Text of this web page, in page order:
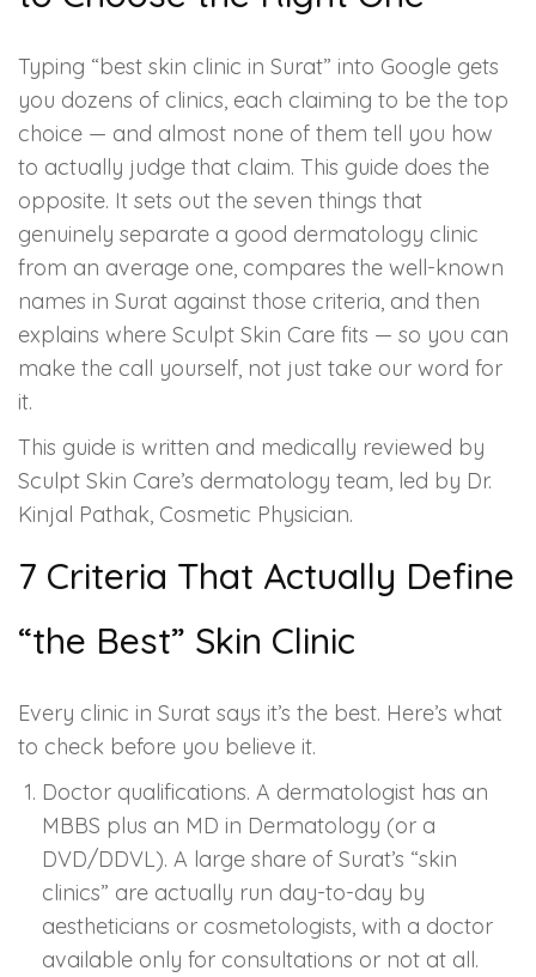
Medicated Facial
ZO-Facial
Hydra Facial
Vampire Facial
Typing “best skin clinic in Surat” into Google gets
you dozens of clinics, each claiming to be the top
choice — and almost none of them tell you how
to actually judge that claim. This guide does the
opposite. It sets out the seven things that
genuinely separate a good dermatology clinic
from an average one, compares the well-known
names in Surat against those criteria, and then
explains where Sculpt Skin Care fits — so you can
make the call yourself, not just take our word for
it.
This guide is written and medically reviewed by
Sculpt Skin Care’s dermatology team, led by Dr.
Kinjal Pathak, Cosmetic Physician.
7 Criteria That Actually Define
“the Best” Skin Clinic
Every clinic in Surat says it’s the best. Here’s what
to check before you believe it.
Doctor qualifications. A dermatologist has an
MBBS plus an MD in Dermatology (or a
DVD/DDVL). A large share of Surat’s “skin
clinics” are actually run day-to-day by
aestheticians or cosmetologists, with a doctor
available only for consultations or not at all.